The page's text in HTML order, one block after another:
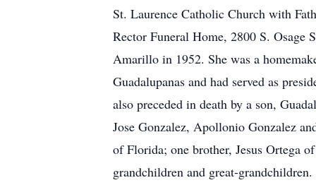
St. Laurence Catholic Church with
Rector Funeral Home, 2800 S. Osage
Amarillo in 1952. She was a
Guadalupanas and had served as
also preceded in death by a son,
Jose Gonzalez, Apollonio Gonzalez
of Florida; one brother, Jesus Ortega
grandchildren and great-